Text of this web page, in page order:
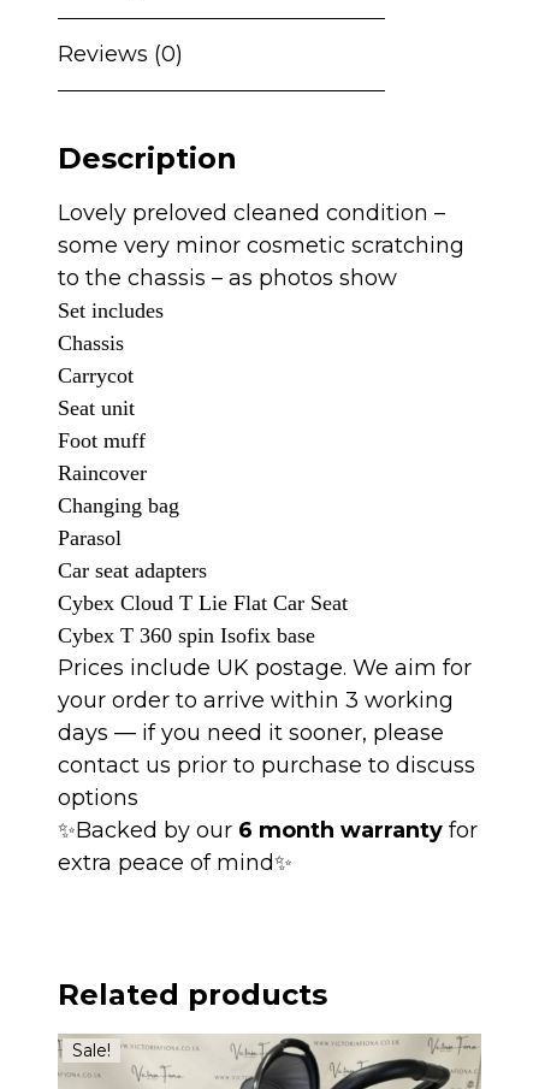
with
Cybex
and
Spin
Isofix
-
Cashmere
quantity
Reviews (0)
Description
Lovely preloved cleaned condition –
some very minor cosmetic scratching
to the chassis – as photos show
Set includes
Chassis
Carrycot
Seat unit
Foot muff
Raincover
Changing bag
Parasol
Car seat adapters
Cybex Cloud T Lie Flat Car Seat
Cybex T 360 spin Isofix base
Prices include UK postage. We aim for
your order to arrive within 3 working
days — if you need it sooner, please
contact us prior to purchase to discuss
options
✨Backed by our 6 month warranty for
extra peace of mind✨
Related products
Sale!